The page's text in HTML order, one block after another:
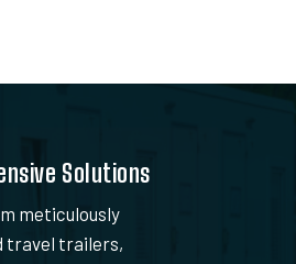
Solutions
meticulously
travel trailers,